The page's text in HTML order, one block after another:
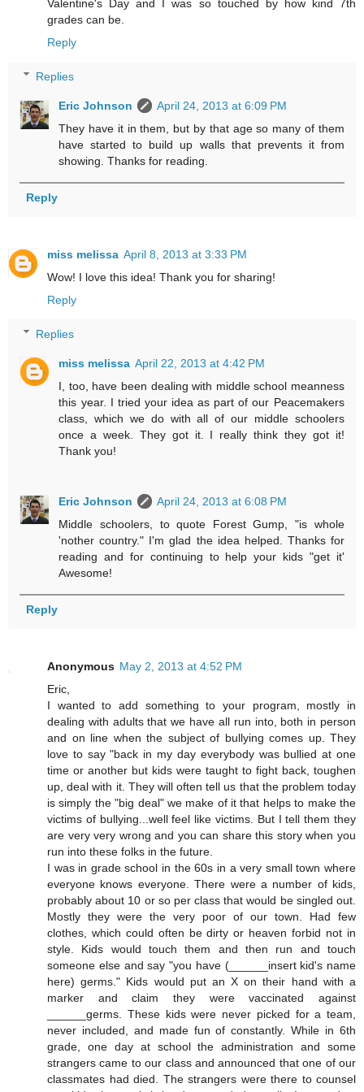
Valentine's Day and I was so touched by how kind 7th
grades can be.
Reply
Replies
Eric Johnson
April 24, 2013 at 6:09 PM
They have it in them, but by that age so many of them
have started to build up walls that prevents it from
showing. Thanks for reading.
Reply
miss melissa April 8, 2013 at 3:33 PM
Wow! I love this idea! Thank you for sharing!
Reply
Replies
miss melissa April 22, 2013 at 4:42 PM
I, too, have been dealing with middle school meanness
this year. I tried your idea as part of our Peacemakers
class, which we do with all of our middle schoolers
once a week. They got it. I really think they got it!
Thank you!
Eric Johnson
April 24, 2013 at 6:08 PM
Middle schoolers, to quote Forest Gump, "is whole
'nother country." I'm glad the idea helped. Thanks for
reading and for continuing to help your kids "get it'
Awesome!
Reply
Anonymous May 2, 2013 at 4:52 PM
Eric,
I wanted to add something to your program, mostly in
dealing with adults that we have all run into, both in person
and on line when the subject of bullying comes up. They
love to say "back in my day everybody was bullied at one
time or another but kids were taught to fight back, toughen
up, deal with it. They will often tell us that the problem today
is simply the "big deal" we make of it that helps to make the
victims of bullying...well feel like victims. But I tell them they
are very very wrong and you can share this story when you
run into these folks in the future.
I was in grade school in the 60s in a very small town where
everyone knows everyone. There were a number of kids,
probably about 10 or so per class that would be singled out.
Mostly they were the very poor of our town. Had few
clothes, which could often be dirty or heaven forbid not in
style. Kids would touch them and then run and touch
someone else and say "you have (______insert kid's name
here) germs." Kids would put an X on their hand with a
marker and claim they were vaccinated against
______germs. These kids were never picked for a team,
never included, and made fun of constantly. While in 6th
grade, one day at school the administration and some
strangers came to our class and announced that one of our
classmates had died. The strangers were there to counsel